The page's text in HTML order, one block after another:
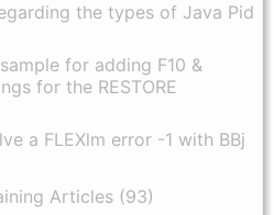
the types of Java Pid
for adding F10 &
for the RESTORE
a FLEXlm error -1 with BBj
Articles (93)